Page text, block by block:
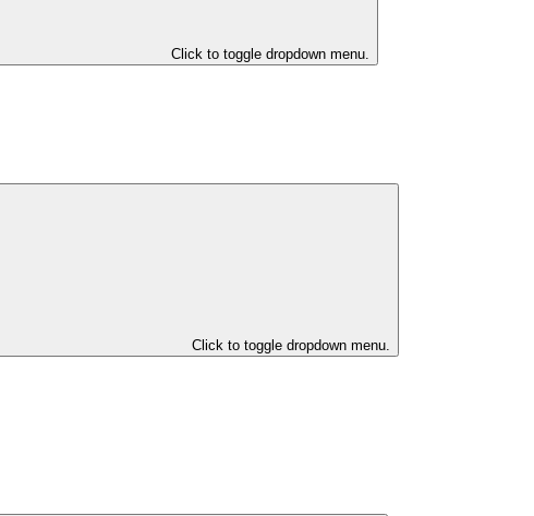
Click to toggle dropdown menu.
Click to toggle dropdown menu.